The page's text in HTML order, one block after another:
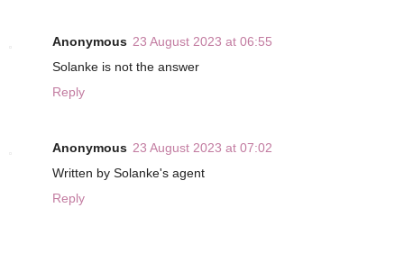
Anonymous 23 August 2023 at 06:55
Solanke is not the answer
Reply
Anonymous 23 August 2023 at 07:02
Written by Solanke's agent
Reply